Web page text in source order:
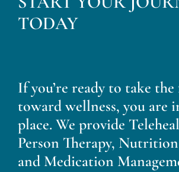
TODAY
If you’re ready to take
toward wellness, you are
place. We provide
Person Therapy,
and Medication